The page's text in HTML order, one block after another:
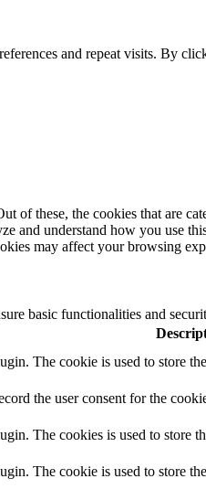
and repeat visits. By
these, the cookies that are
and understand how you use
may affect your browsing
basic functionalities and
The cookie is used to store
the user consent for the
The cookies is used to store
The cookie is used to store